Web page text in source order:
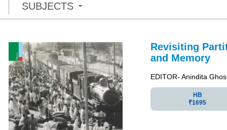
SUBJECTS
Revisiting
and Memory
EDITOR- Anindita
HB
₹1695